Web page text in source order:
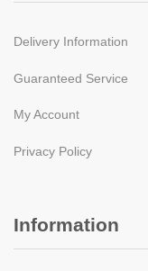
Delivery Information
Guaranteed Service
My Account
Privacy Policy
Information